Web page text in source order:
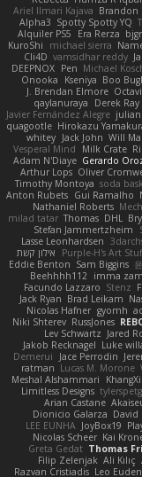
Ariel Ilmari Kajava Brandon
Alpha3 Spotty Spotty YQ
Alquiler PS5
Era Rerza
KuroShi
michael sierra
Cli4D vamsidhar reddy
DEEPNOX Pen Michael
Onooka
Kseniya Boo
J. Brendan Elmore
qaylanuraya
Derek Ray
Javier Fernández Alegre julian
quagootle Hirokazu
whitey Jack John Will
Vesperal Mind
Milk Crate
Adam N'Diaye Gerardo
Arthur Lops Oliver
Timothy Montoya soda
Anton Rubets Gui Ramalho
Nathaniel Roberts
milad tatar Thomas DHL
Stefan Jammertzheim
Lasse Leonhardsen
אילון קשת
Purple-H's Art
Eddie Benton Sam Biggins
Beehhhh112 imma
Facundo Lazzaro Stenz
Jack Ryan Brad Leikam
Nicolas Hafner gyomh
Niki Shterev RussJones
Lev Schwartz Jared
Jakob Recknagel Luke
Demerui
Jace Perrodin
ratman Lucas M. Morone
Meshal Alshammari
Limitless Designs
Arian Castane
Dionicio Galarza David
LEE EUNHA JoyBox19
Nicolas Scheer Kai
Greta Gedat Thomas
Filip Zelenjak Ali Kılıç
Razvan Cristiadis Leo Euden